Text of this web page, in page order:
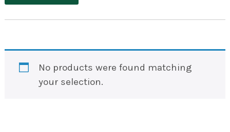
No products were found matching
your selection.